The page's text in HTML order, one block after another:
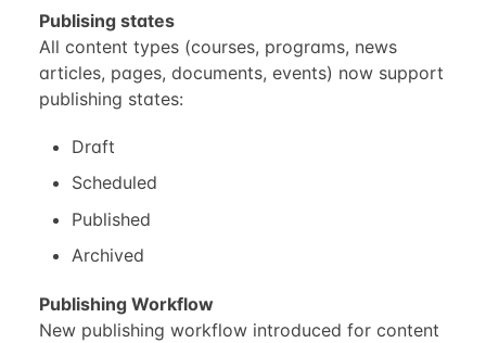
Publising states
All content types (courses, programs, news
articles, pages, documents, events) now support
publishing states:
Draft
Scheduled
Published
Archived
Publishing Workflow
New publishing workflow introduced for content